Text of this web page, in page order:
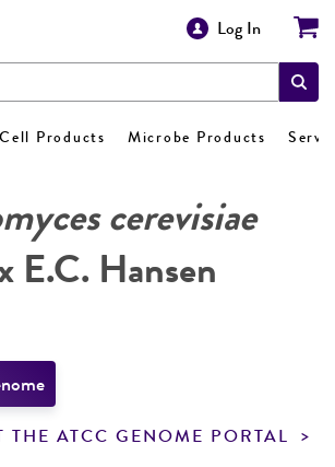
Log In
Cell Products Microbe Products
cerevisiae
E.C. Hansen
THE ATCC GENOME PORTAL